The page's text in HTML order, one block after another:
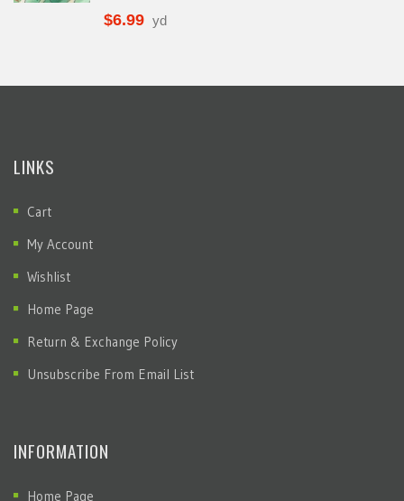
$6.99 yd
LINKS
Cart
My Account
Wishlist
Home Page
Return & Exchange Policy
Unsubscribe From Email List
INFORMATION
Home Page